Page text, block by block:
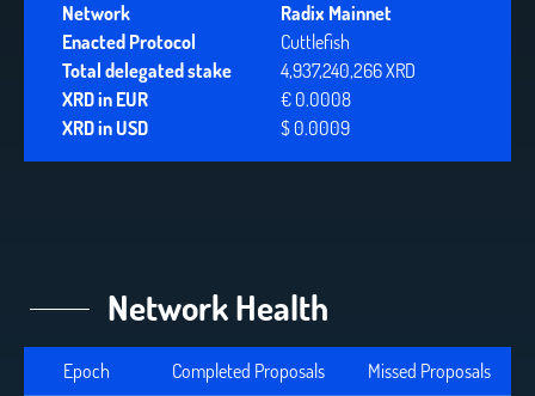
Network
Radix Mainnet
Enacted Protocol
Cuttlefish
Total delegated stake
4,937,240,266 XRD
XRD in EUR
€ 0.0008
XRD in USD
$ 0.0009
Network Health
Epoch Completed Proposals
Missed Proposals